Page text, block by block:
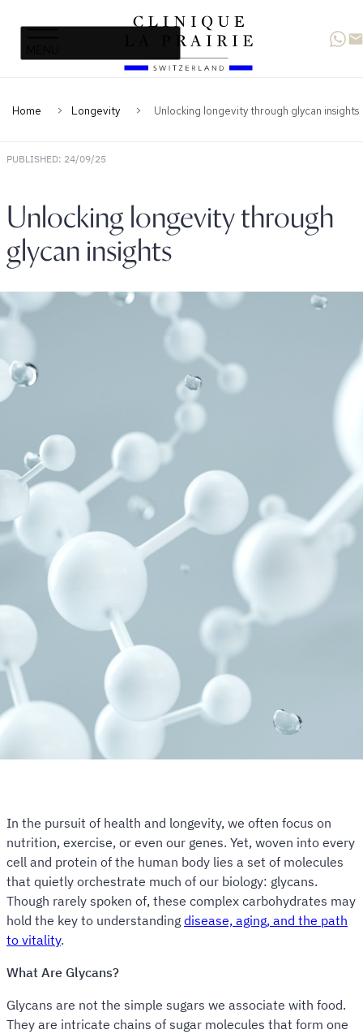
Home Longevity Unlocking longevity through glycan insights
navigation
PUBLISHED: 24/09/25
Unlocking longevity through
glycan insights
In the pursuit of health and longevity, we often focus on
nutrition, exercise, or even our genes. Yet, woven into every
cell and protein of the human body lies a set of molecules
that quietly orchestrate much of our biology: glycans.
Though rarely spoken of, these complex carbohydrates may
hold the key to understanding disease, aging, and the path
to vitality.
What Are Glycans?
Glycans are not the simple sugars we associate with food.
They are intricate chains of sugar molecules that form one